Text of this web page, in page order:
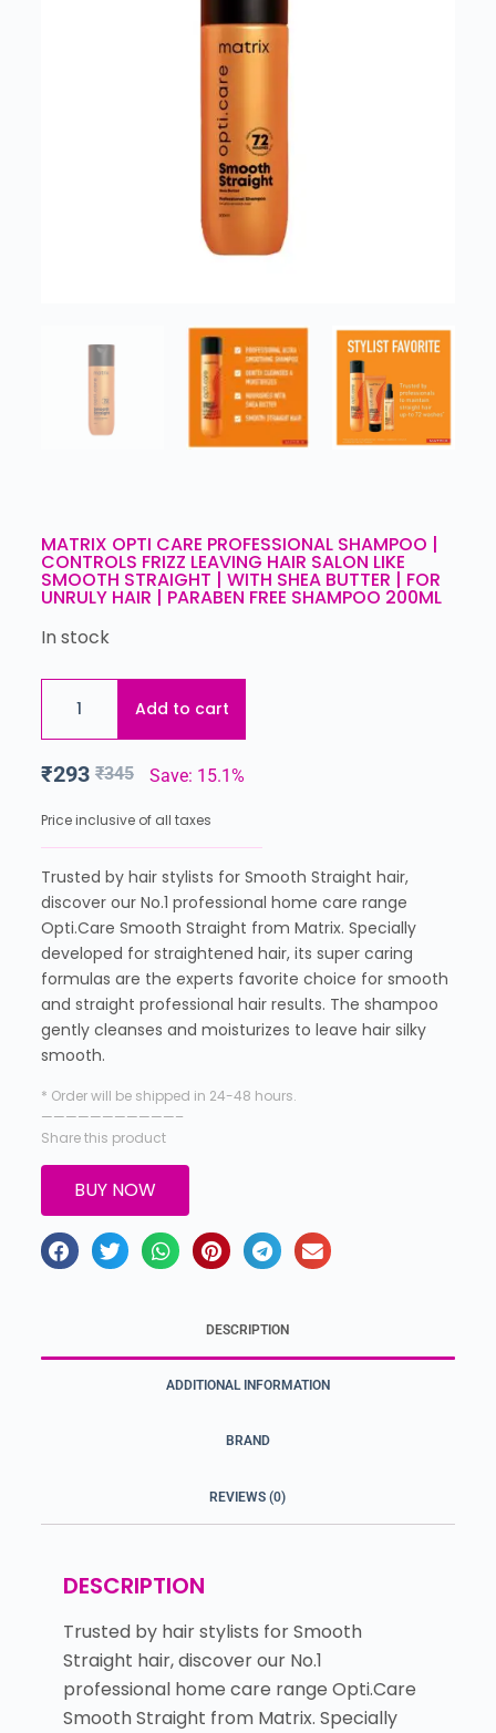
MATRIX OPTI CARE PROFESSIONAL SHAMPOO |
CONTROLS FRIZZ LEAVING HAIR SALON LIKE
SMOOTH STRAIGHT | WITH SHEA BUTTER | FOR
UNRULY HAIR | PARABEN FREE SHAMPOO 200ML
In stock
Add to cart
₹345
₹293 Save: 15.1%
Price inclusive of all taxes
Trusted by hair stylists for Smooth Straight hair,
discover our No.1 professional home care range
Opti.Care Smooth Straight from Matrix. Specially
developed for straightened hair, its super caring
formulas are the experts favorite choice for smooth
and straight professional hair results. The shampoo
gently cleanses and moisturizes to leave hair silky
smooth.
* Order will be shipped in 24-48 hours.
———————————–
Share this product
BUY NOW
DESCRIPTION
ADDITIONAL INFORMATION
BRAND
REVIEWS (0)
DESCRIPTION
Trusted by hair stylists for Smooth
Straight hair, discover our No.1
professional home care range Opti.Care
Smooth Straight from Matrix. Specially